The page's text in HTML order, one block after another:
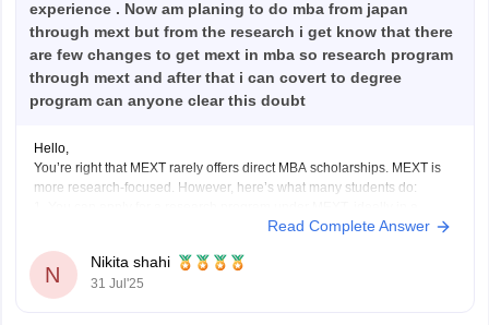
experience . Now am planing to do mba from japan
through mext but from the research i get know that there
are few changes to get mext in mba so research program
through mext and after that i can covert to degree
program can anyone clear this doubt
Hello,
You’re right that MEXT rarely offers direct MBA scholarships. MEXT is
more research-focused. However, here’s what many students do:
your
Read Complete Answer
N
Nikita shahi
31 Jul'25